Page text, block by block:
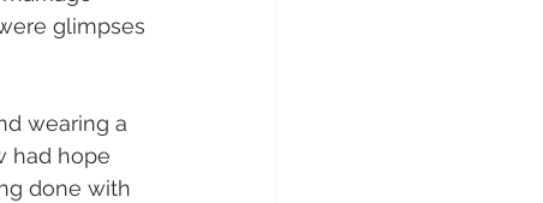
glimpses
wearing a
had hope
done with